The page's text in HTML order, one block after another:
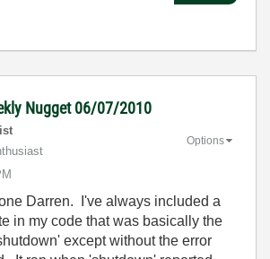
Nugget 06/07/2010
Options
Darren. I've always included a
in my code that was basically the
except without the error